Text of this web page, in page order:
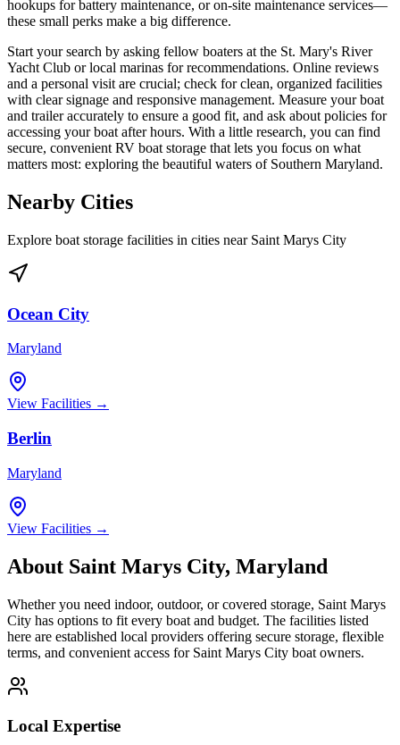
hookups for battery maintenance, or on-site maintenance services—
these small perks make a big difference.
Start your search by asking fellow boaters at the St. Mary's River
Yacht Club or local marinas for recommendations. Online reviews
and a personal visit are crucial; check for clean, organized facilities
with clear signage and responsive management. Measure your boat
and trailer accurately to ensure a good fit, and ask about policies for
accessing your boat after hours. With a little research, you can find
secure, convenient RV boat storage that lets you focus on what
matters most: exploring the beautiful waters of Southern Maryland.
Nearby Cities
Explore boat storage facilities in cities near Saint Marys City
Ocean City
Maryland
View Facilities →
Berlin
Maryland
View Facilities →
About Saint Marys City, Maryland
Whether you need indoor, outdoor, or covered storage, Saint Marys
City has options to fit every boat and budget. The facilities listed
here are established local providers offering secure storage, flexible
terms, and convenient access for Saint Marys City boat owners.
Local Expertise